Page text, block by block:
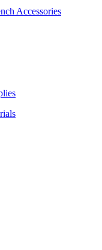
Accessories